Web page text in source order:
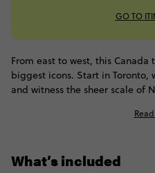
GO TO
From east to west, this Canada
biggest icons. Start in Toronto,
and witness the sheer scale of
moment it’s buzzing cities, the
What’s included